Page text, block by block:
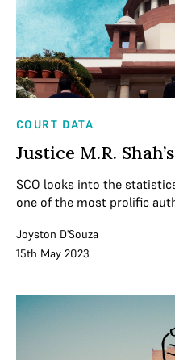
COURT DATA
Justice M.R.
SCO looks into the
one of the most prolific
Joyston D'Souza
15th May 2023